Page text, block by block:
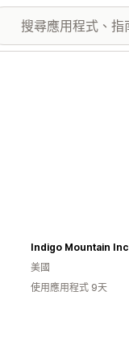
Indigo Mountain Inc
美國
使用應用程式 9天